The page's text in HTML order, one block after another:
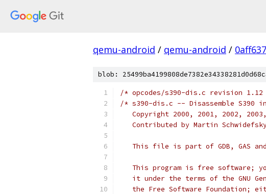
qemu-android / qemu-android /
blob:
/* opcodes/s390-dis.c revision
/* s390-dis.c -- Disassemble S390
Copyright 2000, 2001, 2002,
Contributed by Martin
This file is part of GDB, GAS
This program is free software;
it under the terms of the GNU
the Free Software Foundation;